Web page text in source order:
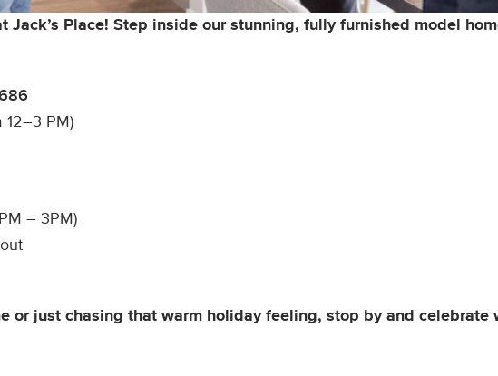
Jack’s Place! Step inside our stunning, fully furnished model
12–3 PM)
– 3PM)
or just chasing that warm holiday feeling, stop by and celebrate